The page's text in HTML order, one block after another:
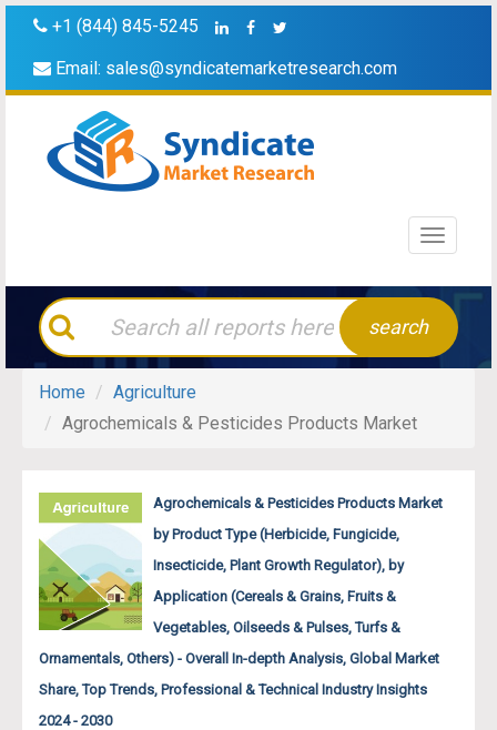
+1 (844) 845-5245
Email: sales@syndicatemarketresearch.com
Toggle
search
Home
Agriculture
Agrochemicals & Pesticides Products Market
Agrochemicals & Pesticides Products Market
by Product Type (Herbicide, Fungicide,
Insecticide, Plant Growth Regulator), by
Application (Cereals & Grains, Fruits &
Vegetables, Oilseeds & Pulses, Turfs &
Ornamentals, Others) - Overall In-depth Analysis, Global Market
Share, Top Trends, Professional & Technical Industry Insights
2024 - 2030